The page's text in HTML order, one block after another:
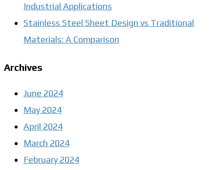
Industrial Applications
Stainless Steel Sheet Design vs Traditional
Materials: A Comparison
Archives
June 2024
May 2024
April 2024
March 2024
February 2024